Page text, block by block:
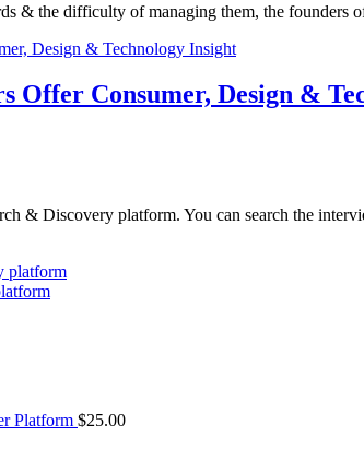
& the difficulty of managing them, the founders
Offer Consumer, Design &
& Discovery platform. You can search the
platform
Platform $25.00